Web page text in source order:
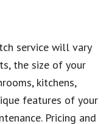
service will vary
the size of your
kitchens,
features of your
Pricing and